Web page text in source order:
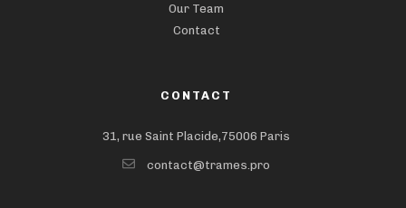
Our Team
Contact
CONTACT
31, rue Saint Placide,75006 Paris
contact@trames.pro